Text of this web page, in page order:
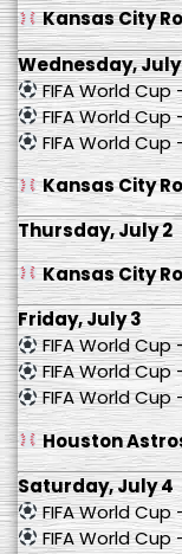
Kansas City
Wednesday, July
FIFA World
FIFA World
FIFA World
Kansas City
Thursday, July 2
Kansas City
Friday, July 3
FIFA World Cup
FIFA World Cup
FIFA World Cup
Houston
Saturday, July 4
FIFA World Cup
FIFA World Cup